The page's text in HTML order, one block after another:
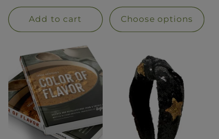
price
Add to cart
price
Choose options